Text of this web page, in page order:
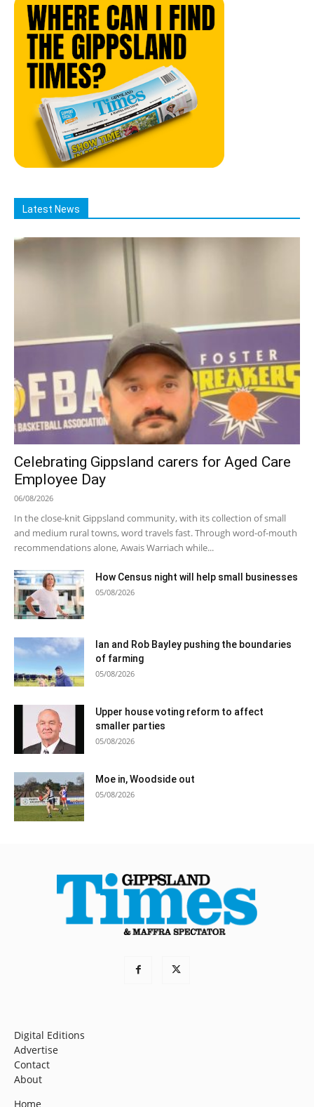
Latest News
Celebrating Gippsland carers for Aged Care
Employee Day
06/08/2026
In the close-knit Gippsland community, with its collection of small
and medium rural towns, word travels fast. Through word-of-mouth
recommendations alone, Awais Warriach while...
How Census night will help small businesses
05/08/2026
Ian and Rob Bayley pushing the boundaries
of farming
05/08/2026
Upper house voting reform to affect
smaller parties
05/08/2026
Moe in, Woodside out
05/08/2026
Digital Editions
Advertise
Contact
About
Home